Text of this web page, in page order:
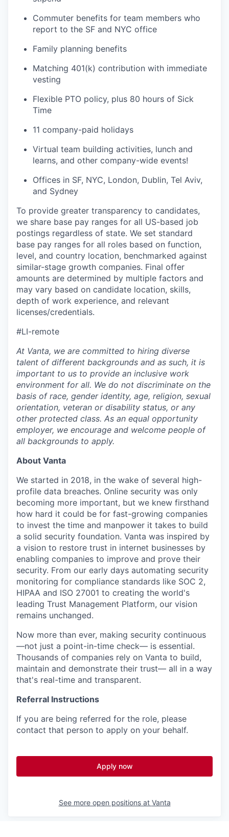
Commuter benefits for team members who
report to the SF and NYC office
Family planning benefits
Matching 401(k) contribution with immediate
vesting
Flexible PTO policy, plus 80 hours of Sick
Time
11 company-paid holidays
Virtual team building activities, lunch and
learns, and other company-wide events!
Offices in SF, NYC, London, Dublin, Tel Aviv,
and Sydney
To provide greater transparency to candidates,
we share base pay ranges for all US-based job
postings regardless of state. We set standard
base pay ranges for all roles based on function,
level, and country location, benchmarked against
similar-stage growth companies. Final offer
amounts are determined by multiple factors and
may vary based on candidate location, skills,
depth of work experience, and relevant
licenses/credentials.
#LI-remote
At Vanta, we are committed to hiring diverse
talent of different backgrounds and as such, it is
important to us to provide an inclusive work
environment for all. We do not discriminate on the
basis of race, gender identity, age, religion, sexual
orientation, veteran or disability status, or any
other protected class. As an equal opportunity
employer, we encourage and welcome people of
all backgrounds to apply.
About Vanta
We started in 2018, in the wake of several high-
profile data breaches. Online security was only
becoming more important, but we knew firsthand
how hard it could be for fast-growing companies
to invest the time and manpower it takes to build
a solid security foundation. Vanta was inspired by
a vision to restore trust in internet businesses by
enabling companies to improve and prove their
security. From our early days automating security
monitoring for compliance standards like SOC 2,
HIPAA and ISO 27001 to creating the world's
leading Trust Management Platform, our vision
remains unchanged.
Now more than ever, making security continuous
—not just a point-in-time check— is essential.
Thousands of companies rely on Vanta to build,
maintain and demonstrate their trust— all in a way
that's real-time and transparent.
Referral Instructions
If you are being referred for the role, please
contact that person to apply on your behalf.
Apply now
See more open positions at Vanta